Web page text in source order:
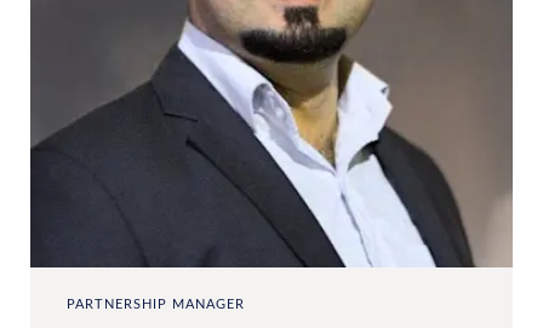
PARTNERSHIP MANAGER